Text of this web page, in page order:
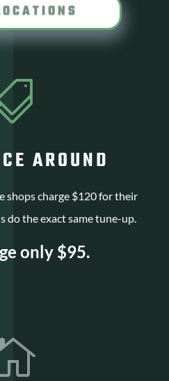
AROUND
shops charge $120 for their
do the exact same tune-up.
only $95.